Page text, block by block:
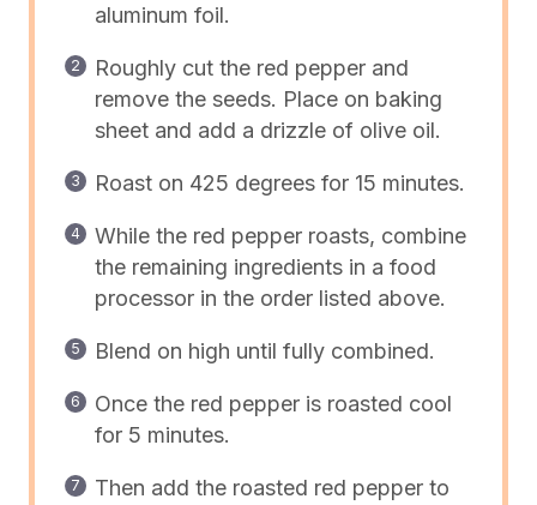
aluminum foil.
Roughly cut the red pepper and
remove the seeds. Place on baking
sheet and add a drizzle of olive oil.
Roast on 425 degrees for 15 minutes.
While the red pepper roasts, combine
the remaining ingredients in a food
processorin the order listed above.
Blend on high until fully combined.
Once the red pepper is roasted cool
for 5 minutes.
Then add the roasted red pepper to